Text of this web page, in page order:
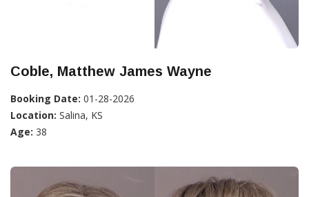
Coble, Matthew James Wayne
Booking Date: 01-28-2026
Location: Salina, KS
Age: 38